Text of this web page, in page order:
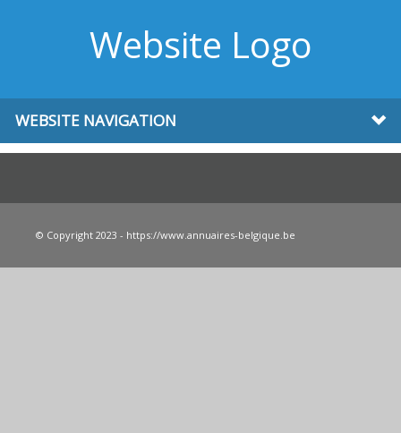
Website Logo
WEBSITE NAVIGATION
© Copyright 2023 - https://www.annuaires-belgique.be